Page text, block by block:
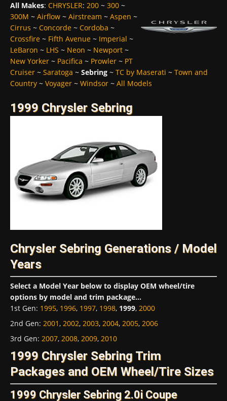
All Makes: CHRYSLER: 200 ~ 300 ~
300M ~ Airflow ~ Airstream ~ Aspen ~
Cirrus ~ Concorde ~ Cordoba ~
Crossfire ~ Fifth Avenue ~ Imperial ~
LeBaron ~ LHS ~ Neon ~ Newport ~
New Yorker ~ Pacifica ~ Prowler ~ PT
Cruiser ~ Saratoga ~ Sebring ~ TC by Maserati ~ Town and
Country ~ Voyager ~ Windsor ~ All Models
1999 Chrysler Sebring
Chrysler Sebring Generations / Model
Years
Select a Model Year below to display OEM wheel/tire
options by model and trim package...
1st Gen: 1995, 1996, 1997, 1998, 1999, 2000
2nd Gen: 2001, 2002, 2003, 2004, 2005, 2006
3rd Gen: 2007, 2008, 2009, 2010
1999 Chrysler Sebring Trim
Packages and OEM Wheel/Tire Sizes
1999 Chrysler Sebring 2.0i Coupe